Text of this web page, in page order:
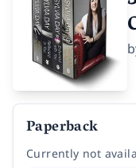
Paperback
Currently not